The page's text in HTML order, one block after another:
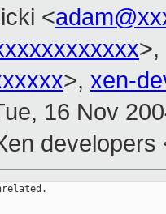
<
>,
>, xen-
16 Nov